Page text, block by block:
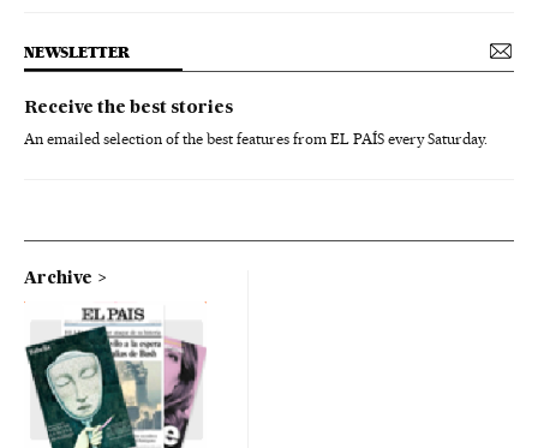
NEWSLETTER
Receive the best stories
An emailed selection of the best features from EL PAÍS every Saturday.
Archive